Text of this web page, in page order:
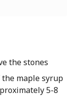
the stones
maple syrup
5-8